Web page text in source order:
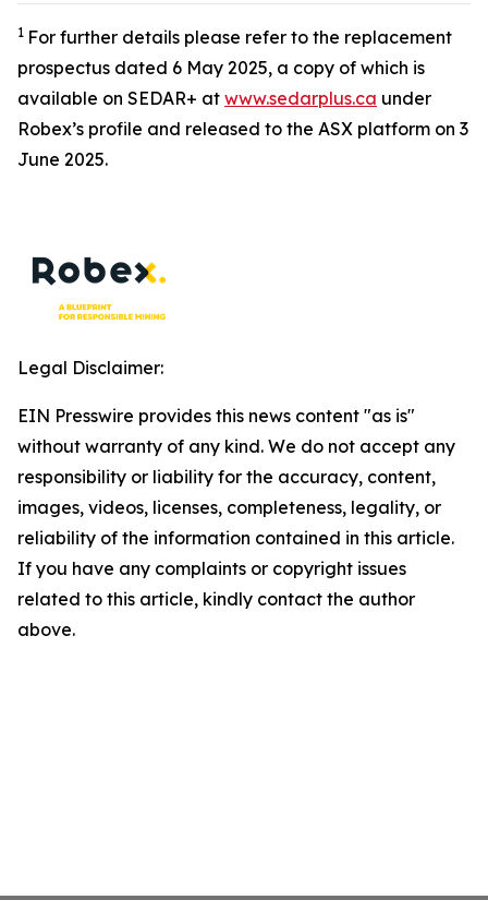
1 For further details please refer to the replacement
prospectus dated 6 May 2025, a copy of which is
available on SEDAR+ at www.sedarplus.ca under
Robex’s profile and released to the ASX platform on 3
June 2025.
Legal Disclaimer:
EIN Presswire provides this news content "as is"
without warranty of any kind. We do not accept any
responsibility or liability for the accuracy, content,
images, videos, licenses, completeness, legality, or
reliability of the information contained in this article.
If you have any complaints or copyright issues
related to this article, kindly contact the author
above.